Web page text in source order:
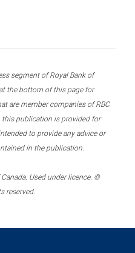
segment of Royal Bank of
at the bottom of this page for
are member companies of RBC
this publication is provided for
to provide any advice or
in the publication.
Used under licence. ©
reserved.